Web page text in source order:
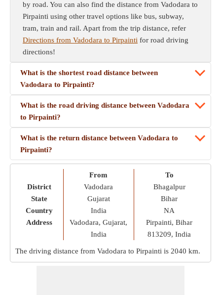
by road. You can also find the distance from Vadodara to
Pirpainti using other travel options like bus, subway,
tram, train and rail. Apart from the trip distance, refer
Directions from Vadodara to Pirpainti for road driving
directions!
What is the shortest road distance between
Vadodara to Pirpainti?
What is the road driving distance between Vadodara
to Pirpainti?
What is the return distance between Vadodara to
Pirpainti?
District
State
Country
Address
From
Vadodara
Gujarat
India
Vadodara, Gujarat,
India
To
Bhagalpur
Bihar
NA
Pirpainti, Bihar
813209, India
The driving distance from Vadodara to Pirpainti is 2040 km.